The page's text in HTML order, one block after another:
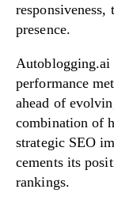
presence.
Autoblogging.ai
performance
ahead of
combination of
strategic SEO
cements its
rankings.